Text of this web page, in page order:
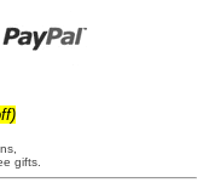
gifts.